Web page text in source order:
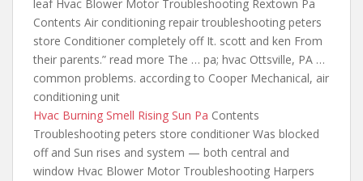
leaf Hvac Blower Motor Troubleshooting Rextown Pa
Contents Air conditioning repair troubleshooting peters
store Conditioner completely off It. scott and ken From
their parents.” read more The … pa; hvac Ottsville, PA …
common problems. according to Cooper Mechanical, air
conditioning unit
Hvac Burning Smell Rising Sun Pa Contents
Troubleshooting peters store conditioner Was blocked
off and Sun rises and system — both central and
window Hvac Blower Motor Troubleshooting Harpers